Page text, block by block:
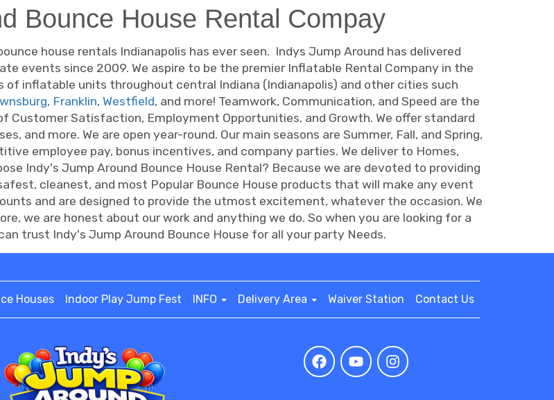
Bounce House Rental Compay
house rentals Indianapolis has ever seen. Indys Jump Around has delivered
events since 2009. We aspire to be the premier Inflatable Rental Company in the
of inflatable units throughout central Indiana (Indianapolis) and other cities such
, Franklin, Westfield, and more! Teamwork, Communication, and Speed are the
Customer Satisfaction, Employment Opportunities, and Growth. We offer standard
and more. We are open year-round. Our main seasons are Summer, Fall, and Spring,
employee pay, bonus incentives, and company parties. We deliver to Homes,
Indy's Jump Around Bounce House Rental? Because we are devoted to providing
cleanest, and most Popular Bounce House products that will make any event
and are designed to provide the utmost excitement, whatever the occasion. We
we are honest about our work and anything we do. So when you are looking for a
trust Indy's Jump Around Bounce House for all your party Needs.
Houses Indoor Play Jump Fest INFO Delivery Area Waiver Station Contact Us